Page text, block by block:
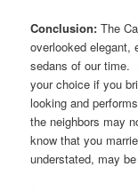
Conclusion: The
overlooked elegant,
sedans of our time.
your choice if you
looking and
the neighbors may
know that you
understated, may